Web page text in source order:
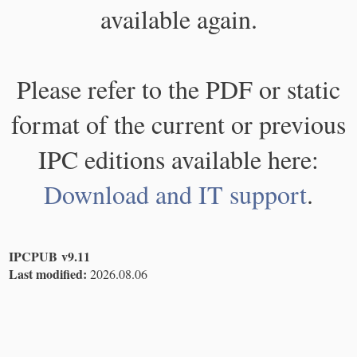
available again.
Please refer to the PDF or static
format of the current or previous
IPC editions available here:
Download and IT support.
IPCPUB v9.11
Last modified: 2026.08.06